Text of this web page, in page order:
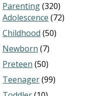
Parenting(320)
Adolescence (72)
Childhood (50)
Newborn (7)
Preteen (50)
Teenager(99)